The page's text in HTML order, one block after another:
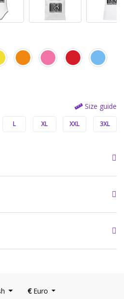
Size guide
L XL XXL 3XL
€Euro